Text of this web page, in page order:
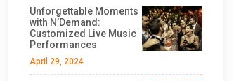
Unforgettable Moments
with N’Demand:
Customized Live Music
Performances
April 29, 2024